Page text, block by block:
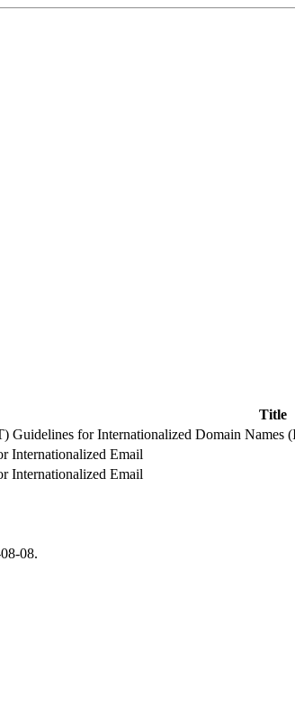
Title
Guidelines for Internationalized Domain
Internationalized Email
Internationalized Email
08.